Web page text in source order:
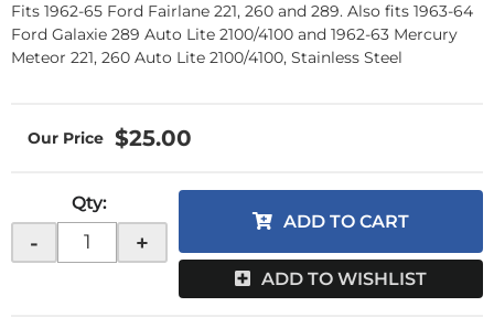
Fits 1962-65 Ford Fairlane 221, 260 and 289. Also fits 1963-64
Ford Galaxie 289 Auto Lite 2100/4100 and 1962-63 Mercury
Meteor 221, 260 Auto Lite 2100/4100, Stainless Steel
$25.00
Qty:
- +
ADD TO CART
ADD TO WISHLIST